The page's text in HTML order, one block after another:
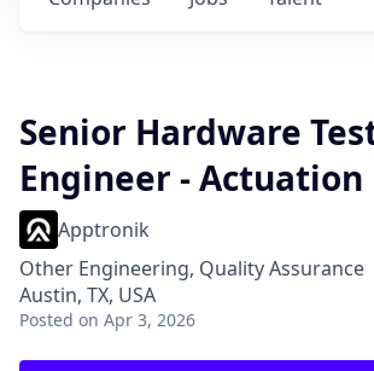
Senior Hardware
Engineer - Actuation
Apptronik
Other Engineering, Quality Assurance
Austin, TX, USA
Posted on Apr 3, 2026